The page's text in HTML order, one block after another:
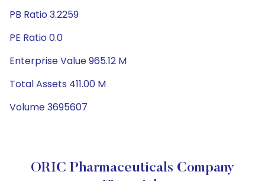
PB Ratio 3.2259
PE Ratio 0.0
Enterprise Value 965.12 M
Total Assets 411.00 M
Volume 3695607
ORIC Pharmaceuticals Company